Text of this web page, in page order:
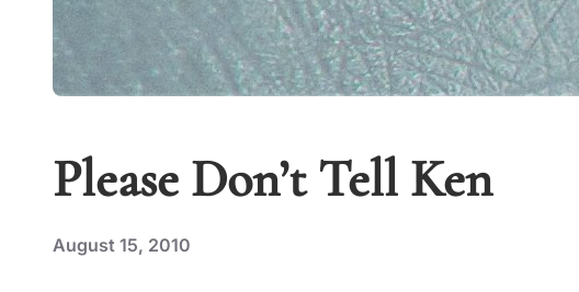
Please Don’t Tell Ken
August 15, 2010